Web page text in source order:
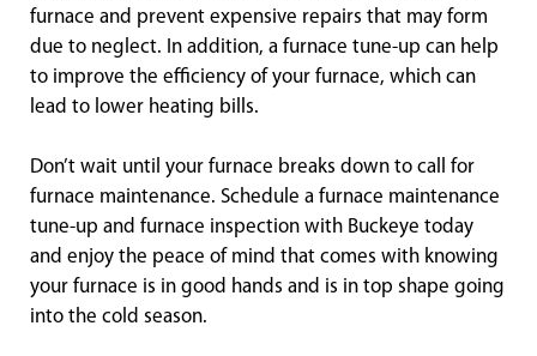
furnace and prevent expensive repairs that may form
due to neglect. In addition, a furnace tune-up can help
to improve the efficiency of your furnace, which can
lead to lower heating bills.
Don’t wait until your furnace breaks down to call for
furnace maintenance. Schedule a furnace maintenance
tune-up and furnace inspection with Buckeye today
and enjoy the peace of mind that comes with knowing
your furnace is in good hands and is in top shape going
into the cold season.